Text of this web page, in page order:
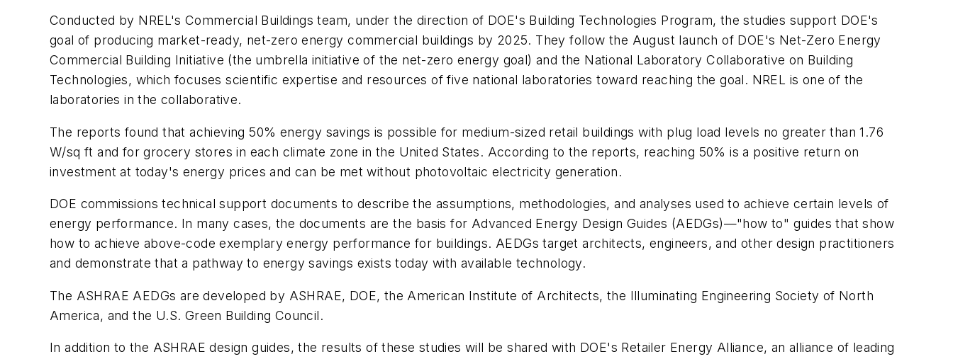
Conducted by NREL's Commercial Buildings team, under the direction of DOE's Building Technologies Program, the studies support DOE's
goal of producing market-ready, net-zero energy commercial buildings by 2025. They follow the August launch of DOE's Net-Zero Energy
Commercial Building Initiative (the umbrella initiative of the net-zero energy goal) and the National Laboratory Collaborative on Building
Technologies, which focuses scientific expertise and resources of five national laboratories toward reaching the goal. NREL is one of the
laboratories in the collaborative.
The reports found that achieving 50% energy savings is possible for medium-sized retail buildings with plug load levels no greater than 1.76
W/sq ft and for grocery stores in each climate zone in the United States. According to the reports, reaching 50% is a positive return on
investment at today's energy prices and can be met without photovoltaic electricity generation.
DOE commissions technical support documents to describe the assumptions, methodologies, and analyses used to achieve certain levels of
energy performance. In many cases, the documents are the basis for Advanced Energy Design Guides (AEDGs)—"how to" guides that show
how to achieve above-code exemplary energy performance for buildings. AEDGs target architects, engineers, and other design practitioners
and demonstrate that a pathway to energy savings exists today with available technology.
The ASHRAE AEDGs are developed by ASHRAE, DOE, the American Institute of Architects, the Illuminating Engineering Society of North
America, and the U.S. Green Building Council.
In addition to the ASHRAE design guides, the results of these studies will be shared with DOE's Retailer Energy Alliance, an alliance of leading